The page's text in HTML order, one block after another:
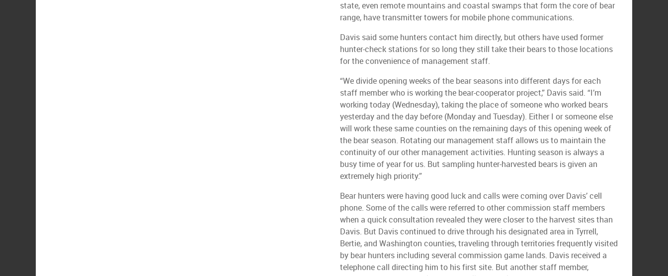
state, even remote mountains and coastal swamps that form the core of bear
range, have transmitter towers for mobile phone communications.
Davis said some hunters contact him directly, but others have used former
hunter-check stations for so long they still take their bears to those locations
for the convenience of management staff.
“We divide opening weeks of the bear seasons into different days for each
staff member who is working the bear-cooperator project,” Davis said. “I’m
working today (Wednesday), taking the place of someone who worked bears
yesterday and the day before (Monday and Tuesday). Either I or someone else
will work these same counties on the remaining days of this opening week of
the bear season. Rotating our management staff allows us to maintain the
continuity of our other management activities. Hunting season is always a
busy time of year for us. But sampling hunter-harvested bears is given an
extremely high priority.”
Bear hunters were having good luck and calls were coming over Davis’ cell
phone. Some of the calls were referred to other commission staff members
when a quick consultation revealed they were closer to the harvest sites than
Davis. But Davis continued to drive through his designated area in Tyrrell,
Bertie, and Washington counties, traveling through territories frequently visited
by bear hunters including several commission game lands. Davis received a
telephone call directing him to his first site. But another staff member,